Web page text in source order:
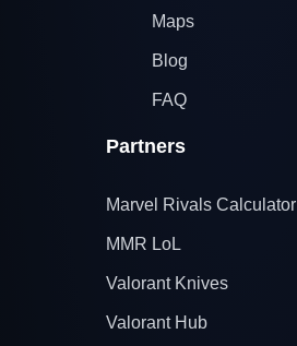
Maps
Blog
FAQ
Partners
Marvel Rivals Calculator
MMR LoL
Valorant Knives
Valorant Hub